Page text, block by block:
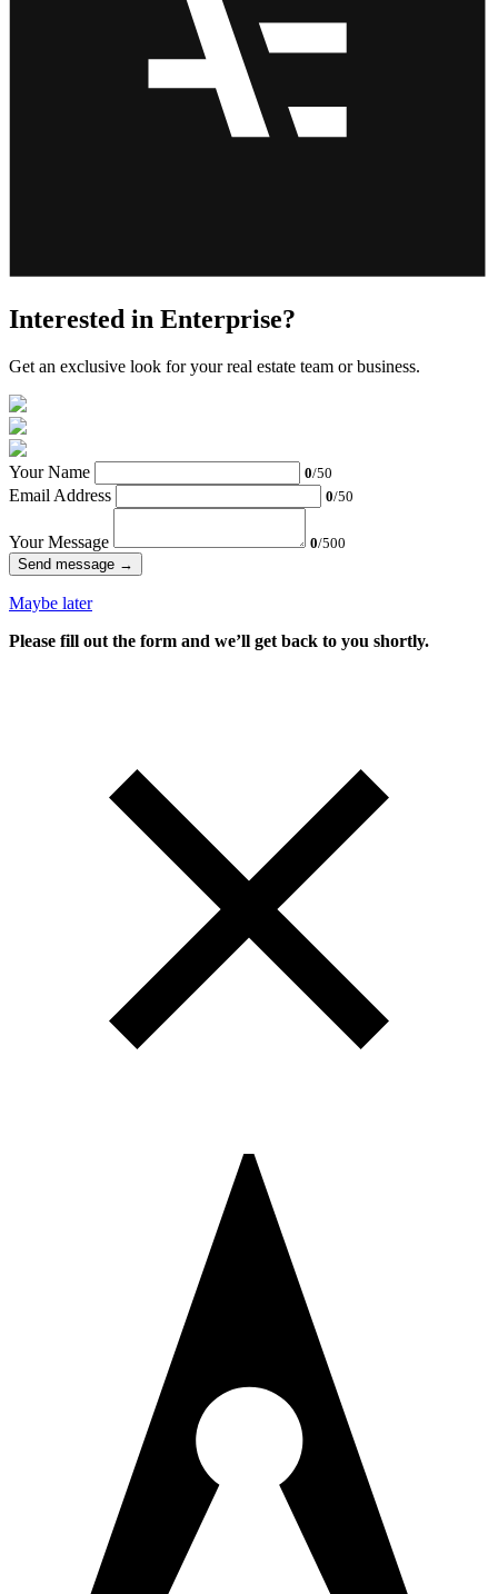
Interested in Enterprise?
Get an exclusive look for your real estate team or business.
Your Name 0/50
Email Address 0/50
Your Message 0/500
Send message →
Maybe later
Please fill out the form and we’ll get back to you shortly.